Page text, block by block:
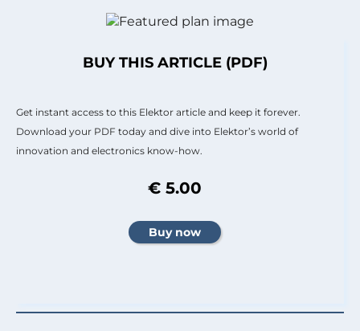
BUY THIS ARTICLE (PDF)
Get instant access to this Elektor article and keep it forever.
Download your PDF today and dive into Elektor’s world of
innovation and electronics know-how.
€ 5.00